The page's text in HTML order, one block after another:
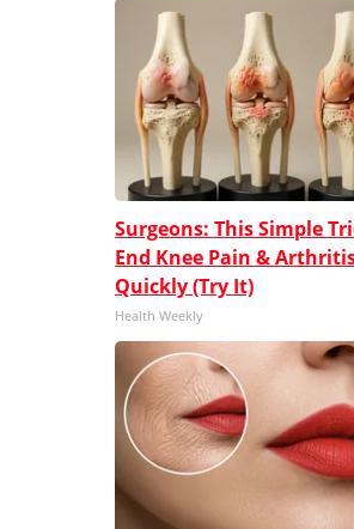
Surgeons: This Simple
End Knee Pain &
Quickly (Try It)
Health Weekly